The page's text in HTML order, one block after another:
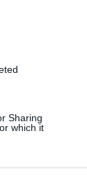
Sharing
which it
are no
The name
the Latin
to find
popularity data to